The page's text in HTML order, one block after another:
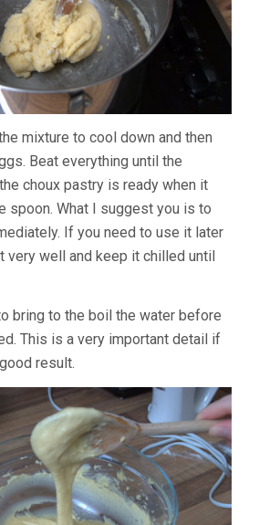
mixture to cool down and then
Beat everything until the
choux pastry is ready when it
spoon. What I suggest you is to
If you need to use it later
very well and keep it chilled until
bring to the boil the water before
This is a very important detail if
result.